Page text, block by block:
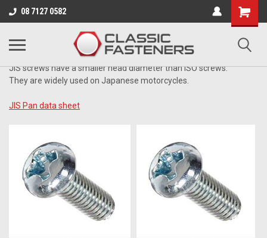
08 7127 0582
Business for sale - enquire for details.
JIS ZINC
JIS screws have a smaller head diameter than ISO screws.
They are widely used on Japanese motorcycles.
JIS Pan data sheet